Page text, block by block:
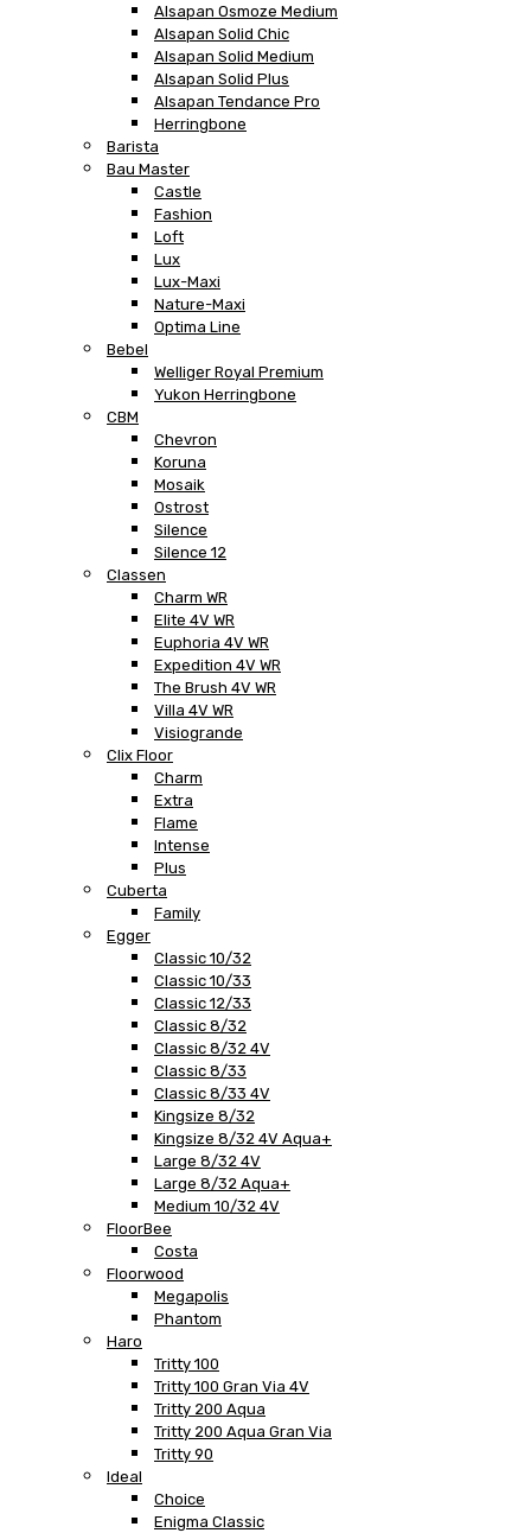
Alsapan Osmoze Medium
Alsapan Solid Chic
Alsapan Solid Medium
Alsapan Solid Plus
Alsapan Tendance Pro
Herringbone
Barista
Bau Master
Castle
Fashion
Loft
Lux
Lux-Maxi
Nature-Maxi
Optima Line
Bebel
Welliger Royal Premium
Yukon Herringbone
CBM
Chevron
Koruna
Mosaik
Ostrost
Silence
Silence 12
Classen
Charm WR
Elite 4V WR
Euphoria 4V WR
Expedition 4V WR
The Brush 4V WR
Villa 4V WR
Visiogrande
Clix Floor
Charm
Extra
Flame
Intense
Plus
Cuberta
Family
Egger
Classic 10/32
Classic 10/33
Classic 12/33
Classic 8/32
Classic 8/32 4V
Classic 8/33
Classic 8/33 4V
Kingsize 8/32
Kingsize 8/32 4V Aqua+
Large 8/32 4V
Large 8/32 Aqua+
Medium 10/32 4V
FloorBee
Costa
Floorwood
Megapolis
Phantom
Haro
Tritty 100
Tritty 100 Gran Via 4V
Tritty 200 Aqua
Tritty 200 Aqua Gran Via
Tritty 90
Ideal
Choice
Enigma Classic